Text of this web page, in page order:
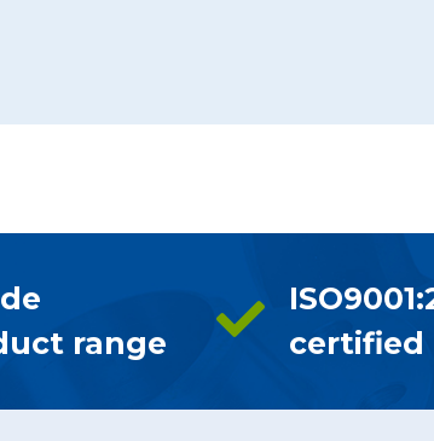
range
certified